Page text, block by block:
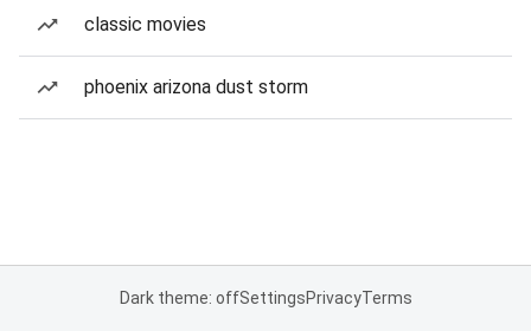
classic movies
phoenix arizona dust storm
Dark theme: offSettingsPrivacyTerms